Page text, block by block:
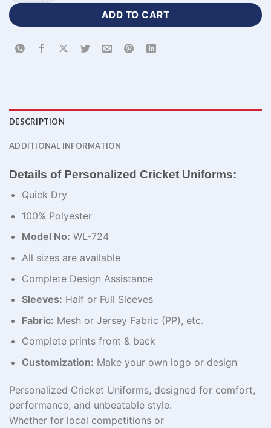
ADD TO CART
DESCRIPTION
ADDITIONAL INFORMATION
Details of Personalized Cricket Uniforms:
Quick Dry
100% Polyester
Model No: WL-724
All sizes are available
Complete Design Assistance
Sleeves: Half or Full Sleeves
Fabric: Mesh or Jersey Fabric (PP), etc.
Complete prints front & back
Customization: Make your own logo or design
Personalized Cricket Uniforms, designed for comfort,
performance, and unbeatable style.
Whether for local competitions or